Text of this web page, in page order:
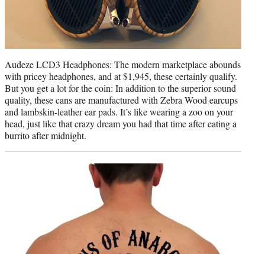
Audeze LCD3 Headphones: The modern marketplace abounds
with pricey headphones, and at $1,945, these certainly qualify.
But you get a lot for the coin: In addition to the superior sound
quality, these cans are manufactured with Zebra Wood earcups
and lambskin-leather ear pads. It’s like wearing a zoo on your
head, just like that crazy dream you had that time after eating a
burrito after midnight.